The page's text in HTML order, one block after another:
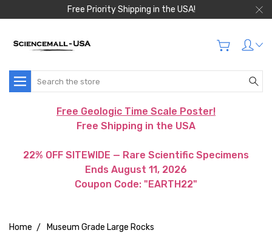
Free Priority Shipping in the USA!
Search
Free Geologic Time Scale Poster!
Free Shipping in the USA
22% OFF SITEWIDE — Rare Scientific Specimens
Ends August 11, 2026
Coupon Code: "EARTH22"
Home
Museum Grade Large Rocks